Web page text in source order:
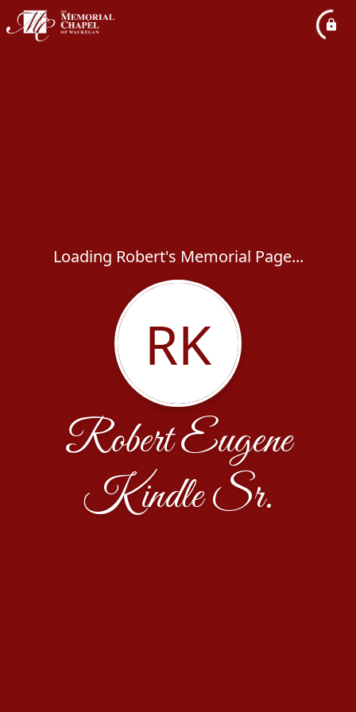
Loading Robert's Memorial Page...
RK
Robert Eugene
Kindle Sr.